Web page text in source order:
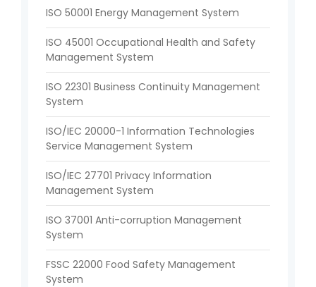
ISO 50001 Energy Management System
ISO 45001 Occupational Health and Safety
Management System
ISO 22301 Business Continuity Management
System
ISO/IEC 20000-1 Information Technologies
Service Management System
ISO/IEC 27701 Privacy Information
Management System
ISO 37001 Anti-corruption Management
System
FSSC 22000 Food Safety Management
System